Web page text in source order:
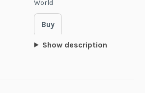
World
Buy
Show description